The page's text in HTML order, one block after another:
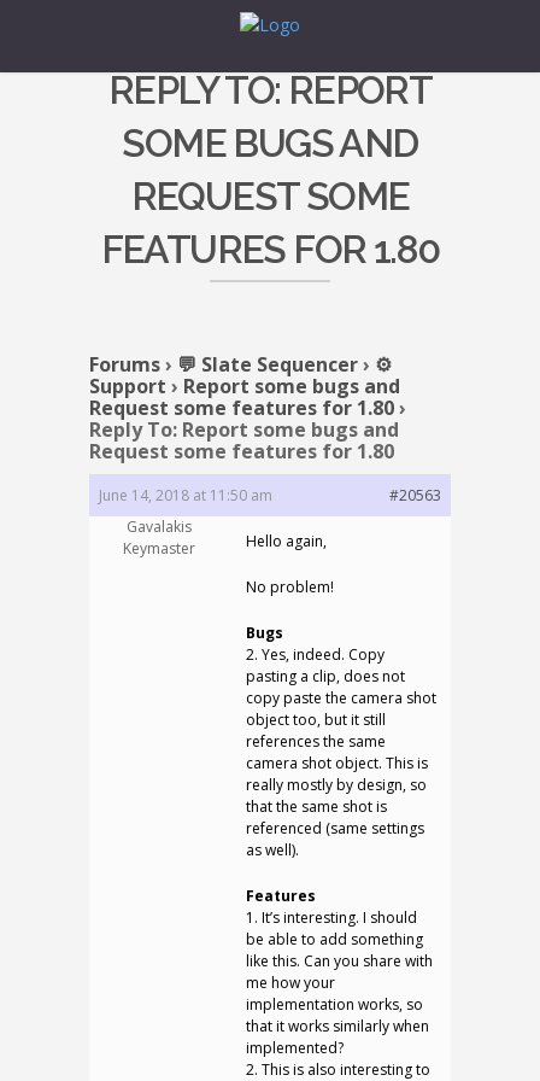
REPLY TO: REPORT
SOME BUGS AND
REQUEST SOME
FEATURES FOR 1.80
Forums› 💬 Slate Sequencer› ⚙️
Support › Report some bugs and
Request some features for 1.80›
Reply To: Report some bugs and
Request some features for 1.80
June 14, 2018 at 11:50 am
#20563
Gavalakis
Keymaster
Hello again,
No problem!
Bugs
2. Yes, indeed. Copy
pasting a clip, does not
copy paste the camera shot
object too, but it still
references the same
camera shot object. This is
really mostly by design, so
that the same shot is
referenced (same settings
as well).
Features
1. It’s interesting. I should
be able to add something
like this. Can you share with
me how your
implementation works, so
that it works similarly when
implemented?
2. This is also interesting to